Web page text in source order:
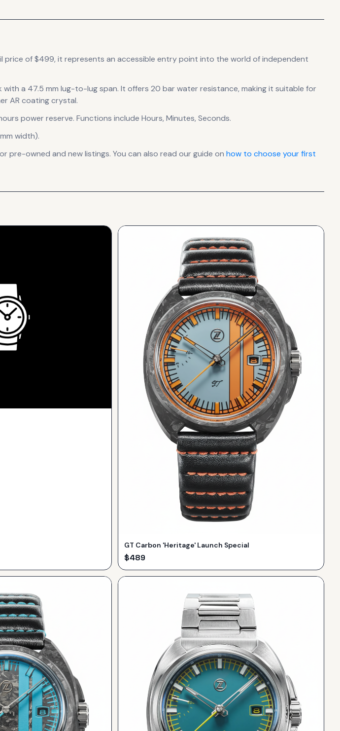
price of $499, it represents an accessible entry point into the world of independent
with a 47.5 mm lug-to-lug span. It offers 20 bar water resistance, making it suitable for
AR coating crystal.
power reserve. Functions include Hours, Minutes, Seconds.
width).
pre-owned and new listings. You can also read our guide on how to choose your first
GT Carbon 'Heritage' Launch Special
$489